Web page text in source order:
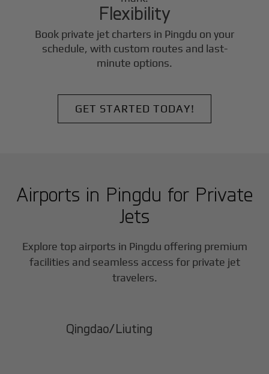
Flexibility
Book private jet charters in Pingdu on your
schedule, with custom routes and last-
minute options.
GET STARTED TODAY!
Airports in Pingdu for Private
Jets
Explore top airports in Pingdu offering premium
facilities and seamless access for private jet
travelers.
Qingdao/Liuting